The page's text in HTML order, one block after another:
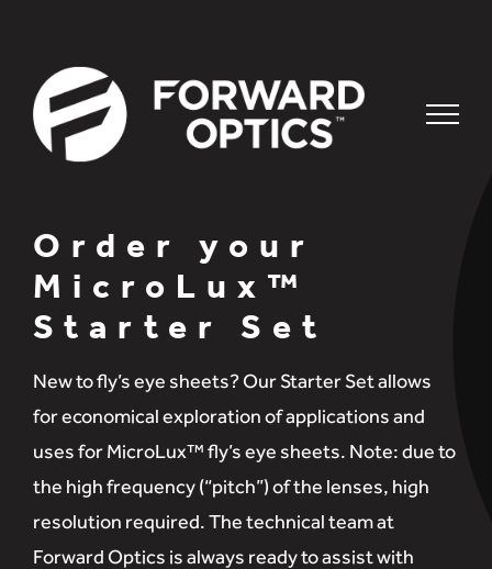
content
Order your
MicroLux™
Starter Set
New to fly’s eye sheets? Our Starter Set allows
for economical exploration of applications and
uses for MicroLux™ fly’s eye sheets. Note: due to
the high frequency (“pitch”) of the lenses, high
resolution required. The technical team at
Forward Optics is always ready to assist with